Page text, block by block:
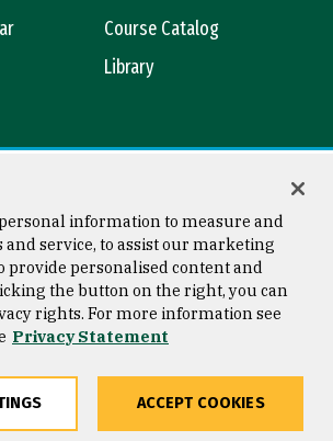
Course Catalog
Library
Copyright © 2026 University of
San Francisco
information to measure and
service, to assist our marketing
provide personalised content and
the button on the right, you can
rights. For more information see
Privacy Statement
ACCEPT COOKIES